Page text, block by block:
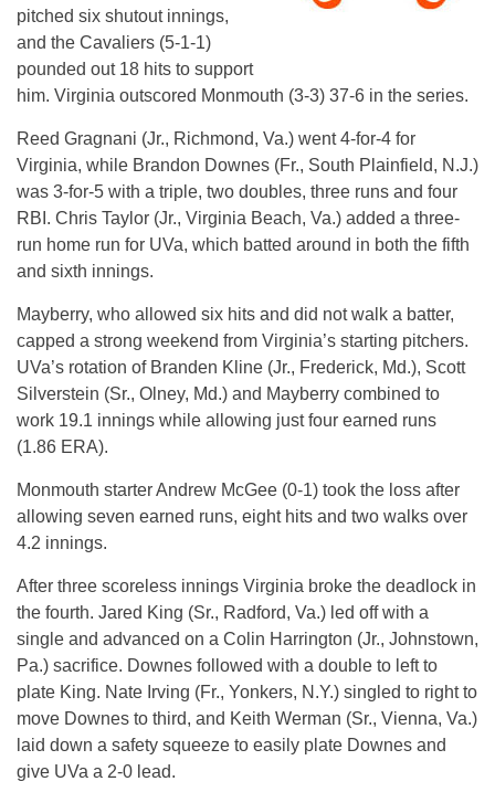
pitched six shutout innings,
and the Cavaliers (5-1-1)
pounded out 18 hits to support
him. Virginia outscored Monmouth (3-3) 37-6 in the series.
Reed Gragnani (Jr., Richmond, Va.) went 4-for-4 for
Virginia, while Brandon Downes (Fr., South Plainfield, N.J.)
was 3-for-5 with a triple, two doubles, three runs and four
RBI. Chris Taylor (Jr., Virginia Beach, Va.) added a three-
run home run for UVa, which batted around in both the fifth
and sixth innings.
Mayberry, who allowed six hits and did not walk a batter,
capped a strong weekend from Virginia’s starting pitchers.
UVa’s rotation of Branden Kline (Jr., Frederick, Md.), Scott
Silverstein (Sr., Olney, Md.) and Mayberry combined to
work 19.1 innings while allowing just four earned runs
(1.86 ERA).
Monmouth starter Andrew McGee (0-1) took the loss after
allowing seven earned runs, eight hits and two walks over
4.2 innings.
After three scoreless innings Virginia broke the deadlock in
the fourth. Jared King (Sr., Radford, Va.) led off with a
single and advanced on a Colin Harrington (Jr., Johnstown,
Pa.) sacrifice. Downes followed with a double to left to
plate King. Nate Irving (Fr., Yonkers, N.Y.) singled to right to
move Downes to third, and Keith Werman (Sr., Vienna, Va.)
laid down a safety squeeze to easily plate Downes and
give UVa a 2-0 lead.